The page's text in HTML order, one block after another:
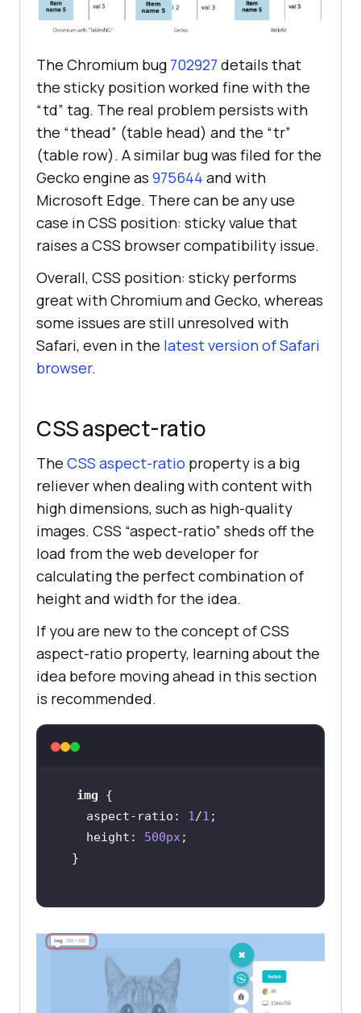
The Chromium bug 702927 details that
the sticky position worked fine with the
“td” tag. The real problem persists with
the “thead” (table head) and the “tr”
(table row). A similar bug was filed for the
Gecko engine as 975644 and with
Microsoft Edge. There can be any use
case in CSS position: sticky value that
raises a CSS browser compatibility issue.
Overall, CSS position: sticky performs
great with Chromium and Gecko, whereas
some issues are still unresolved with
Safari, even in the latest version of Safari
browser.
CSS aspect-ratio
The CSS aspect-ratio property is a big
reliever when dealing with content with
high dimensions, such as high-quality
images. CSS “aspect-ratio” sheds off the
load from the web developer for
calculating the perfect combination of
height and width for the idea.
If you are new to the concept of CSS
aspect-ratio property, learning about the
idea before moving ahead in this section
is recommended.
img
    aspect-ratio:
1/1
height : 500px